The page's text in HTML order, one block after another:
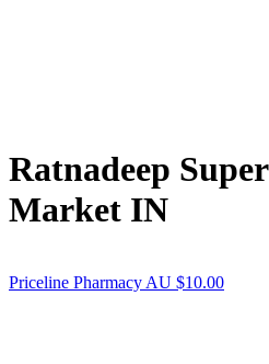
Ratnadeep Super
Market IN
Priceline Pharmacy AU $10.00